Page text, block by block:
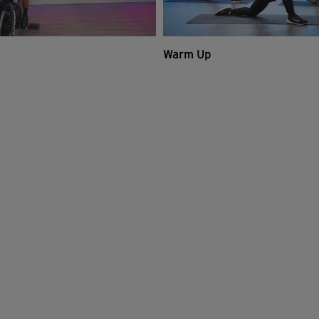
Warm Up